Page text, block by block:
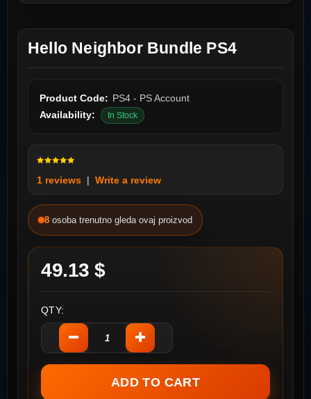
Hello Neighbor Bundle PS4
Product Code: PS4 - PS Account
Availability:
In Stock
1 reviews | Write a review
8 osoba trenutno gleda ovaj proizvod
49.13 $
QTY: